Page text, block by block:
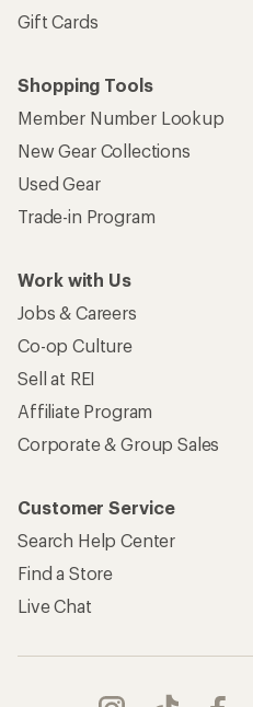
Gift Cards
Shopping Tools
Member Number Lookup
New Gear Collections
Used Gear
Trade-in Program
Work with Us
Jobs & Careers
Co-op Culture
Sell at REI
Affiliate Program
Corporate & Group Sales
Customer Service
Search Help Center
Find a Store
Live Chat